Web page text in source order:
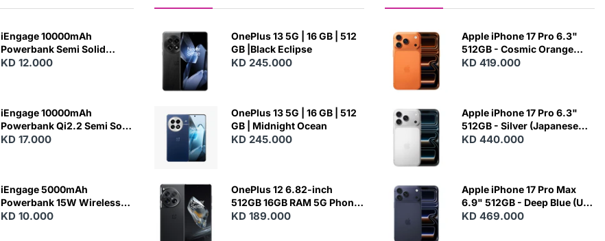
iEngage 10000mAh
Powerbank Semi Solid
Battery 20W Wireless
KD 12.000
iEngage 10000mAh
Powerbank Qi2.2 Semi Solid
Battery 45W Fast Charging
KD 17.000
iEngage 5000mAh
Powerbank 15W Wireless
Charging
KD 10.000
OnePlus 13 5G | 16 GB | 512
GB |Black Eclipse
KD 245.000
OnePlus 13 5G | 16 GB | 512
GB | Midnight Ocean
KD 245.000
OnePlus 12 6.82-inch
512GB 16GB RAM 5G Phone
- Silky Black
KD 189.000
Apple iPhone 17 Pro 6.3"
512GB - Cosmic Orange
(Japanese Variant)
KD 419.000
Apple iPhone 17 Pro 6.3"
512GB - Silver (Japanese
Variant)
KD 440.000
Apple iPhone 17 Pro Max
6.9" 512GB - Deep Blue (US
Variant)
KD 469.000